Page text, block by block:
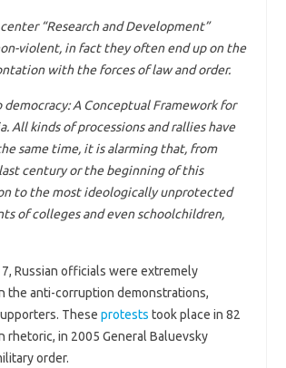
“Research and Development”
violent, in fact they often end up on the
with the forces of law and order.
A Conceptual Framework for
kinds of processions and rallies have
same time, it is alarming that, from
century or the beginning of this
to the most ideologically unprotected
of colleges and even schoolchildren,
Russian officials were extremely
the anti-corruption demonstrations,
These protests took place in 82
rhetoric, in 2005 General Baluevsky
order.